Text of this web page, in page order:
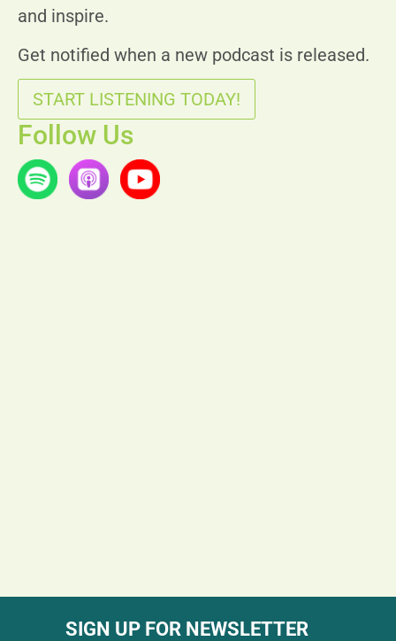
and inspire.
Get notified when a new podcast is released.
START LISTENING TODAY!
Follow Us
SIGN UP FOR NEWSLETTER